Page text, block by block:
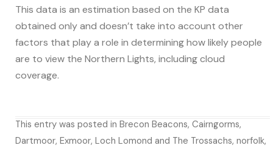
This data is an estimation based on the KP data
obtained only and doesn’t take into account other
factors that play a role in determining how likely people
are to view the Northern Lights, including cloud
coverage.
This entry was posted in Brecon Beacons, Cairngorms,
Dartmoor, Exmoor, Loch Lomond and The Trossachs, norfolk,